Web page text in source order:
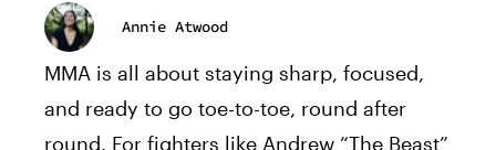
Annie Atwood
MMA is all about staying sharp, focused,
and ready to go toe-to-toe, round after
round. For fighters like Andrew “The Beast”